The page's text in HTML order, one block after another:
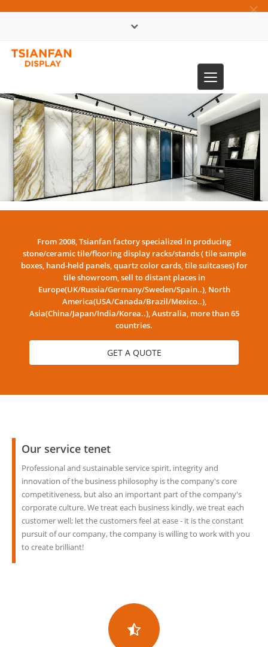
×
Toggle
navigation
From 2008, Tsianfan factory specialized in producing
stone/ceramic tile/flooring display racks/stands ( tile sample
boxes, hand-held panels, quartz color cards, tile suitcases) for
tile showroom, sell to distant places in
Europe(UK/Russia/Germany/Sweden/Spain..), North
America(USA/Canada/Brazil/Mexico..),
Asia(China/Japan/India/Korea..), Australia, more than 65
countries.
GET A QUOTE
Our service tenet
Professional and sustainable service spirit, integrity and
innovation of the business philosophy is the company's core
competitiveness, but also an important part of the company's
corporate culture. We treat each business kindly, we treat each
customer well; let the customers feel at ease - it is the constant
pursuit of our company, the company is willing to work with you
to create brilliant!